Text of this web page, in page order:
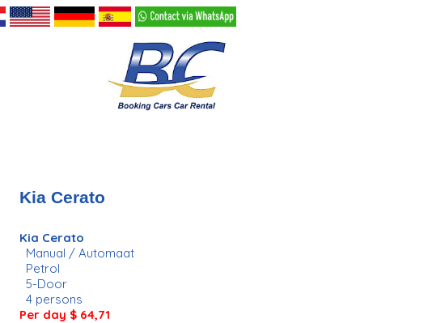
Kia Cerato
Kia Cerato
Manual / Automaat
Petrol
5-Door
4 persons
Per day $ 64,71